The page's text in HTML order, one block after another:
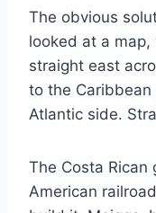
The obvious
looked at a
straight east
to the
Atlantic side.
The Costa Rican
American